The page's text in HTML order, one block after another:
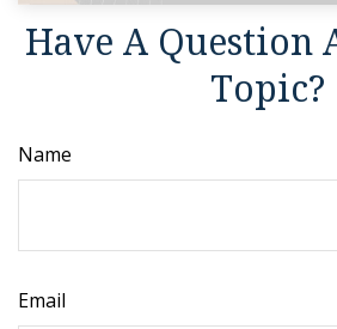
Have A Question
Topic?
Name
Email